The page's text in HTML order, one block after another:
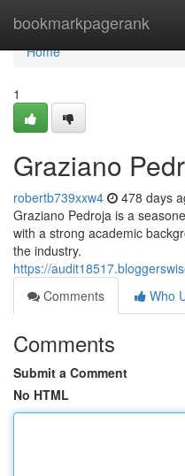
bookmarkpagerank
Home
Home
1
Graziano
robertb739xxw4 478 days
Graziano Pedroja is a
with a strong academic
the industry.
https://
Comments
Who
Comments
Submit a Comment
No HTML